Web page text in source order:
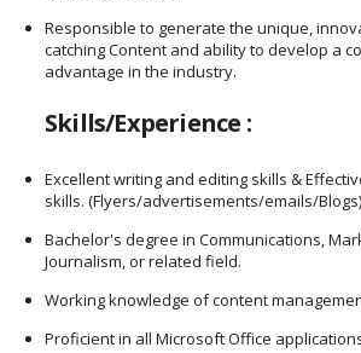
Responsible to generate the unique,
catching Content and ability to develop a
advantage in the industry.
Skills/Experience :
Excellent writing and editing skills &
skills. (Flyers/advertisements/emails/Blogs)
Bachelor's degree in Communications,
Journalism, or related field.
Working knowledge of content
Proficient in all Microsoft Office